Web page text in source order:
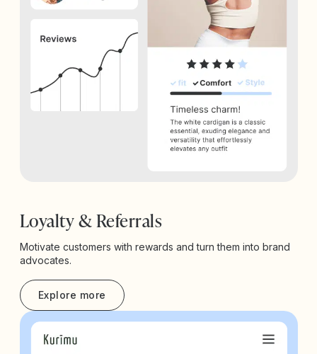
Loyalty & Referrals
Motivate customers with rewards and turn them into brand
advocates.
Explore more